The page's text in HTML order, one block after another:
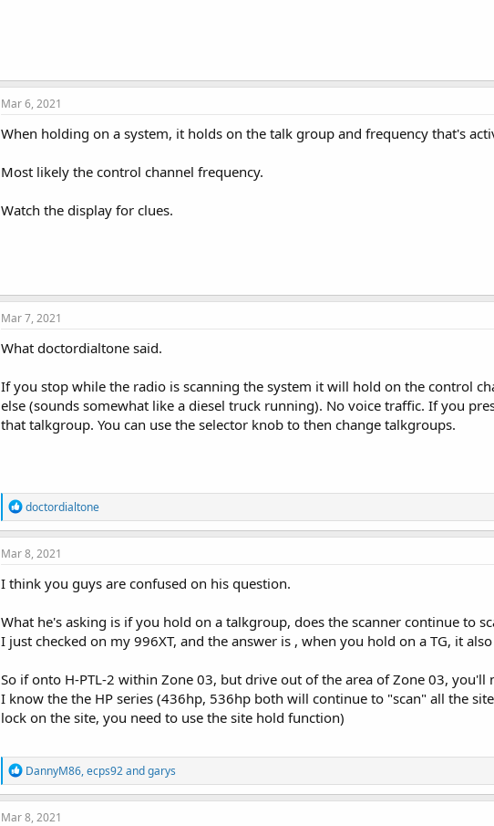
Mar 6, 2021
When holding on a system, it holds on the talk group and frequency that's
Most likely the control channel frequency.
Watch the display for clues.
Mar 7, 2021
What doctordialtone said.
If you stop while the radio is scanning the system it will hold on the control
else (sounds somewhat like a diesel truck running). No voice traffic. If you
that talkgroup. You can use the selector knob to then change talkgroups.
R
e
a
c
i
o
s
:
doctordialtone
Mar 8, 2021
I think you guys are confused on his question.
What he's asking is if you hold on a talkgroup, does the scanner continue to
I just checked on my 996XT, and the answer is , when you hold on a TG, it
So if onto H-PTL-2 within Zone 03, but drive out of the area of Zone 03,
I know the the HP series (436hp, 536hp both will continue to "scan" all the
lock on the site, you need to use the site hold function)
R
e
a
c
DannyM86,ecps92andgarys
Mar 8, 2021